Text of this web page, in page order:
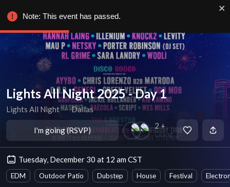
Lights All Night 2025 - Day 1
Lights All Night ∙ Dallas
I'm going (RSVP) 2 +
Going
Tuesday, December 30 at 12 am CST
EDM Outdoor Patio Dubstep House Festival
Note: This event has passed.